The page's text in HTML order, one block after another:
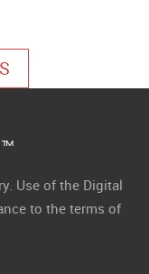
Use of the Digital
to the terms of